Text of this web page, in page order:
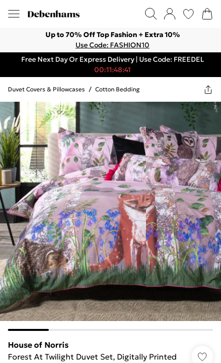
Up to 70% Off Top Fashion + Extra 10%
Use Code: FASHION10
Free Next Day Or Express Delivery | Use Code: FREEDEL
00:11:48:41
Duvet Covers & Pillowcases / Cotton Bedding
House of Norris
Forest At Twilight Duvet Set, Digitally Printed